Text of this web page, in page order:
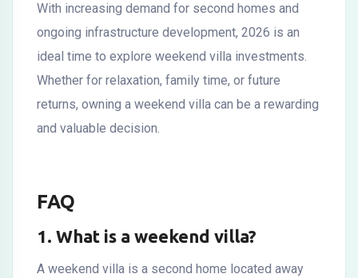
With increasing demand for second homes and
ongoing infrastructure development, 2026 is an
ideal time to explore weekend villa investments.
Whether for relaxation, family time, or future
returns, owning a weekend villa can be a rewarding
and valuable decision.
FAQ
1. What is a weekend villa?
A weekend villa is a second home located away